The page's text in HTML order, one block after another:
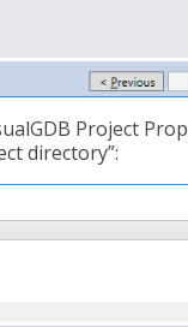
Project
directory”: